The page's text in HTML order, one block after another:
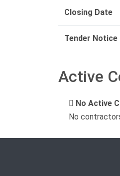
Closing Date
Tender Notice
Active
No Active
No